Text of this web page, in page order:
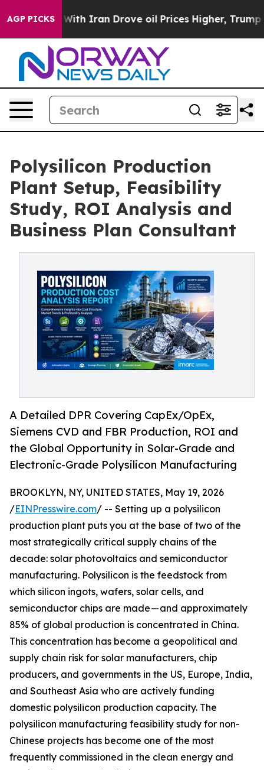
AGP PICKS
Iran Drove oil Prices Higher, Trump Gave
Polysilicon Production
Plant Setup, Feasibility
Study, ROI Analysis and
Business Plan Consultant
A Detailed DPR Covering CapEx/OpEx,
Siemens CVD and FBR Production, ROI and
the Global Opportunity in Solar-Grade and
Electronic-Grade Polysilicon Manufacturing
BROOKLYN, NY, UNITED STATES, May 19, 2026
/EINPresswire.com/ -- Setting up a polysilicon
production plant puts you at the base of two of the
most strategically critical supply chains of the
decade: solar photovoltaics and semiconductor
manufacturing. Polysilicon is the feedstock from
which silicon ingots, wafers, solar cells, and
semiconductor chips are made — and approximately
85% of global production is concentrated in China.
This concentration has become a geopolitical and
supply chain risk for solar manufacturers, chip
producers, and governments in the US, Europe, India,
and Southeast Asia who are actively funding
domestic polysilicon production capacity. The
polysilicon manufacturing feasibility study for non-
Chinese projects has become one of the most
frequently commissioned in the clean energy and